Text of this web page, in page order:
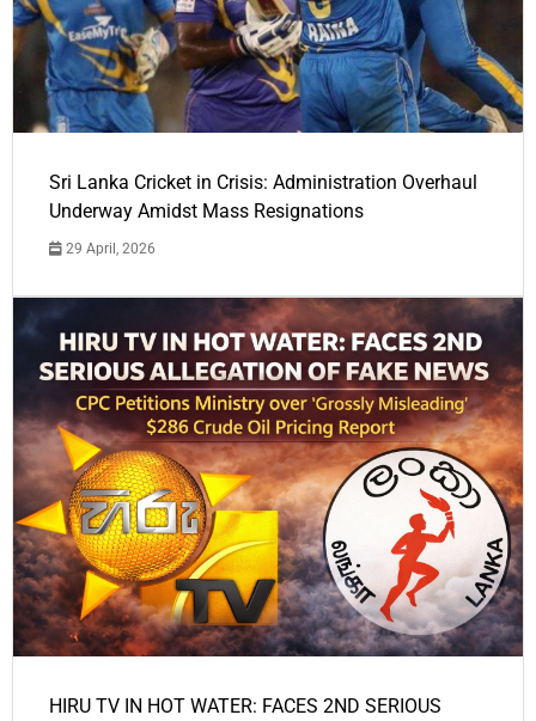
Sri Lanka Cricket in Crisis: Administration Overhaul
Underway Amidst Mass Resignations
29 April, 2026
HIRU TV IN HOT WATER: FACES 2ND SERIOUS